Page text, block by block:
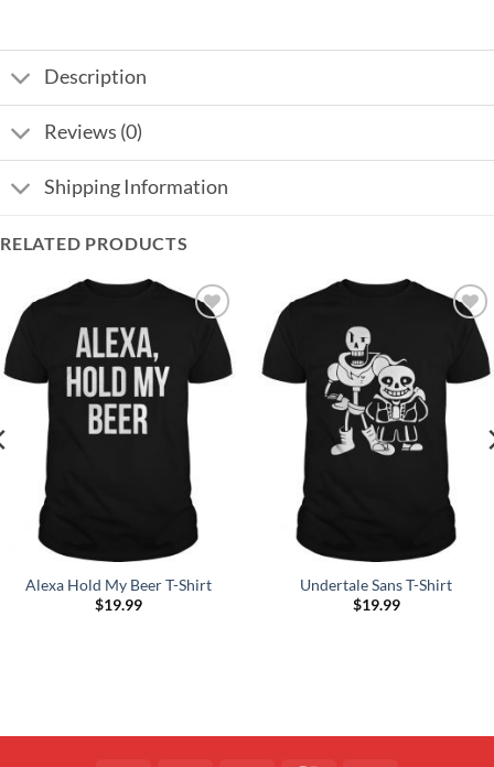
Description
Reviews (0)
Shipping Information
RELATED PRODUCTS
Add to
Wishlist
Alexa Hold My Beer T-Shirt
$19.99
Add to
Wishlist
Undertale Sans T-Shirt
$19.99